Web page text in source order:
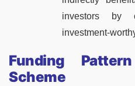
investors by
investment-
Funding
Scheme